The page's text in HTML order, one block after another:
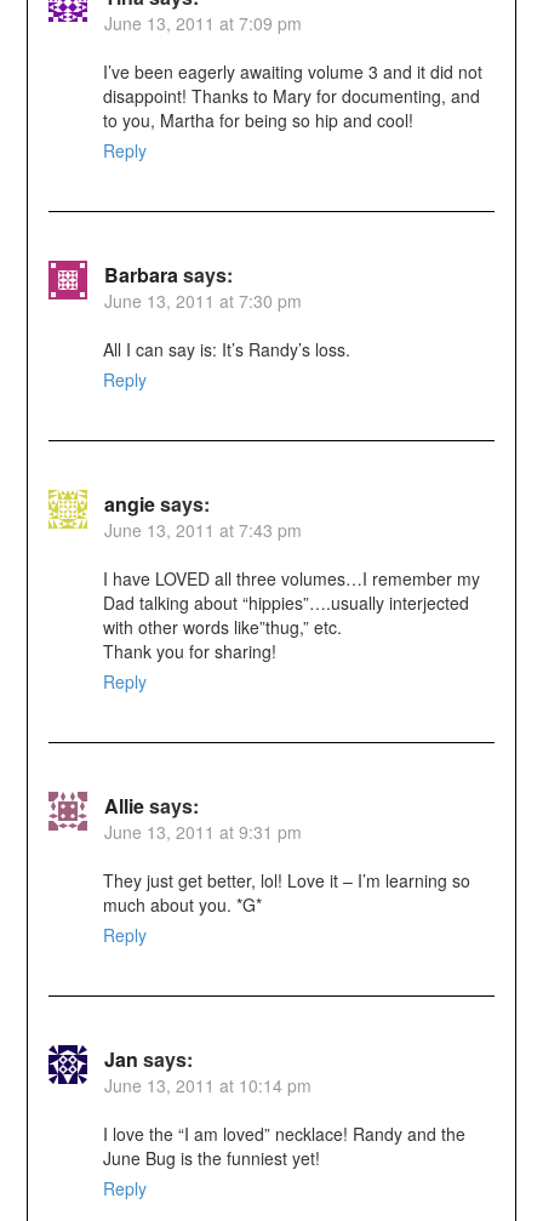
June 13, 2011 at 7:09 pm
I’ve been eagerly awaiting volume 3 and it did not
disappoint! Thanks to Mary for documenting, and
to you, Martha for being so hip and cool!
Reply
Barbarasays:
June 13, 2011 at 7:30 pm
All I can say is: It’s Randy’s loss.
Reply
angiesays:
June 13, 2011 at 7:43 pm
I have LOVED all three volumes…I remember my
Dad talking about “hippies”….usually interjected
with other words like”thug,” etc.
Thank you for sharing!
Reply
Alliesays:
June 13, 2011 at 9:31 pm
They just get better, lol! Love it – I’m learning so
much about you. *G*
Reply
Jan says:
June 13, 2011 at 10:14 pm
I love the “I am loved” necklace! Randy and the
June Bug is the funniest yet!
Reply